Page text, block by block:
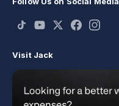
Visit Jack